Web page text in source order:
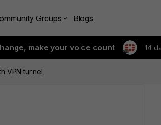
Groups Blogs
make your voice count 14
VPN tunnel